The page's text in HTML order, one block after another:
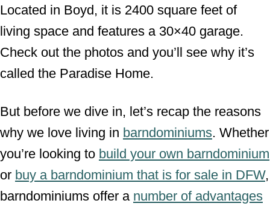
Located in Boyd, it is 2400 square feet of
living space and features a 30×40 garage.
Check out the photos and you’ll see why it’s
called the Paradise Home.
But before we dive in, let’s recap the reasons
why we love living in barndominiums. Whether
you’re looking to build your own barndominium
or buy a barndominium that is for sale in DFW,
barndominiums offer a number of advantages